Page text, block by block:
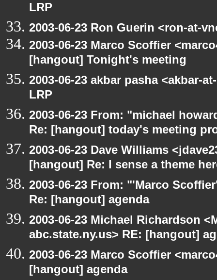
LRP
2003-06-23 Ron Guerin <ron-at-
2003-06-23 Marco Scoffier
[hangout] Tonight's meeting
2003-06-23 akbar pasha <akbar-
LRP
2003-06-23 From: "michael
Re: [hangout] today's meeting
2003-06-23 Dave Williams
[hangout] Re: I sense a theme
2003-06-23 From: "'Marco
Re: [hangout] agenda
2003-06-23 Michael Richardson
abc.state.ny.us> RE: [hangout]
2003-06-23 Marco Scoffier
[hangout] agenda